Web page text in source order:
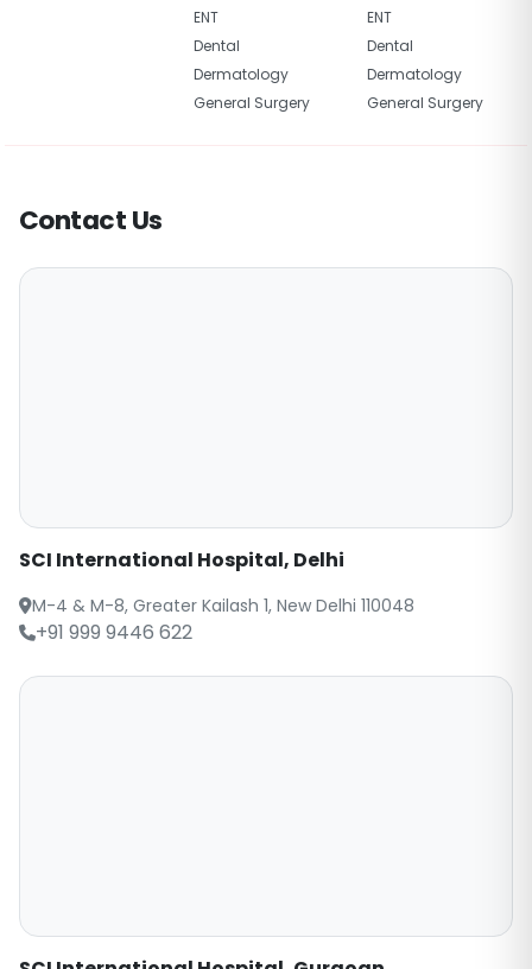
ENT
Dental
Dermatology
General Surgery
ENT
Dental
Dermatology
General Surgery
Contact Us
SCI International Hospital, Delhi
M-4 & M-8, Greater Kailash 1, New Delhi 110048
+91 999 9446 622